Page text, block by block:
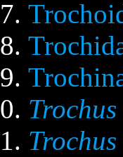
Trochus